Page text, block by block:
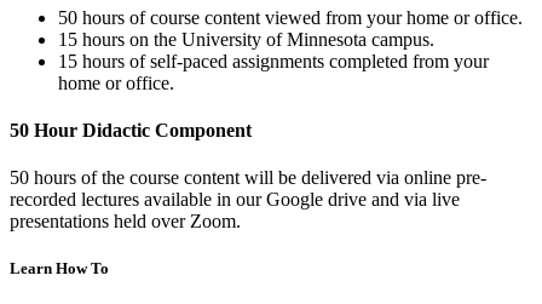
50 hours of course content viewed from your home or office.
15 hours on the University of Minnesota campus.
15 hours of self-paced assignments completed from your
home or office.
50 Hour Didactic Component
50 hours of the course content will be delivered via online pre-
recorded lectures available in our Google drive and via live
presentations held over Zoom.
Learn How To